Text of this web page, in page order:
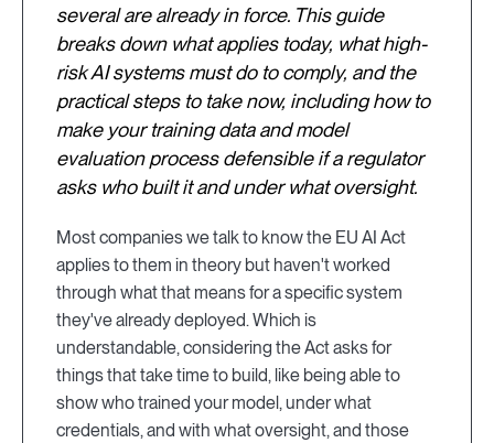
several are already in force. This guide
breaks down what applies today, what high-
risk AI systems must do to comply, and the
practical steps to take now, including how to
make your training data and model
evaluation process defensible if a regulator
asks who built it and under what oversight.
Most companies we talk to know the EU AI Act
applies to them in theory but haven't worked
through what that means for a specific system
they've already deployed. Which is
understandable, considering the Act asks for
things that take time to build, like being able to
show who trained your model, under what
credentials, and with what oversight, and those